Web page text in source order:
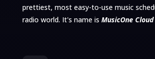
prettiest, most easy-to-use music
radio world. It's name is MusicOne Cloud